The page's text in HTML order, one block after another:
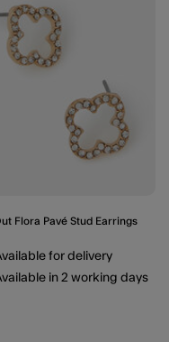
Flora Pavé Stud Earrings
for delivery
in 2 working days